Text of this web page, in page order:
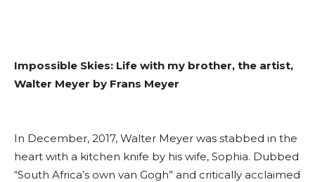
Impossible Skies: Life with my brother, the artist,
Walter Meyer by Frans Meyer
In December, 2017, Walter Meyer was stabbed in the
heart with a kitchen knife by his wife, Sophia. Dubbed
“South Africa’s own van Gogh” and critically acclaimed